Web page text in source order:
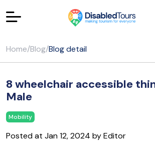
Home/Blog/Blog detail
8 wheelchair accessible
Male
Mobility
Posted at Jan 12, 2024 by Editor